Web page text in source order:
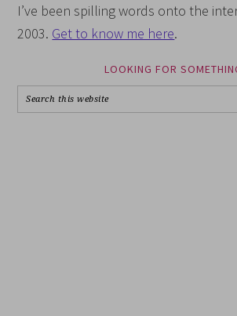
I’ve been spilling words onto the
2003. Get to know me here.
LOOKING FOR